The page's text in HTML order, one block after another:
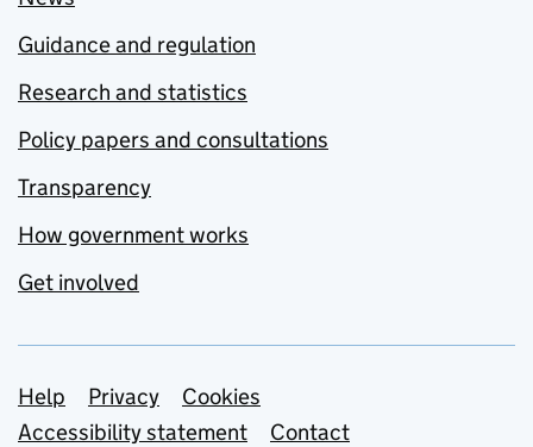
Guidance and regulation
Research and statistics
Policy papers and consultations
Transparency
How government works
Get involved
Support links
Help Privacy
Cookies
Accessibility statement
Contact